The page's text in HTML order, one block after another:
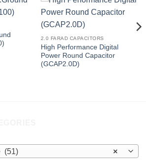
2.0 FARAD CAPACITORS
High Performance Digital
Power Round Capacitor
(GCAP2.0D)
×
(51)